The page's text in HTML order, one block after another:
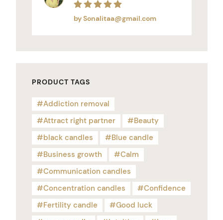
Rated5out of 5
by Sonalitaa@gmail.com
PRODUCT TAGS
Addiction removal
Attract right partner
Beauty
black candles
Blue candle
Business growth
Calm
Communication candles
Concentration candles
Confidence
Fertility candle
Good luck